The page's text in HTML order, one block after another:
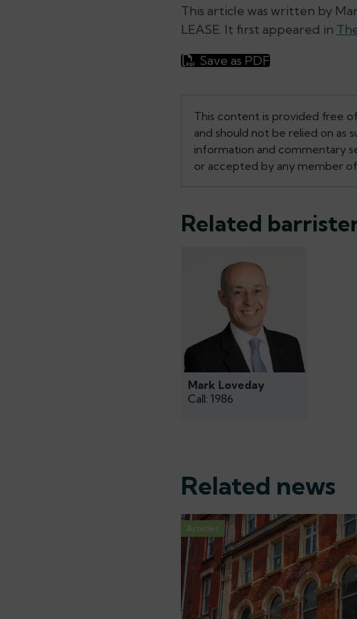
This article was written by
LEASE. It first appeared in
Save as PDF
This content is provided free
and should not be relied on as
information and commentary
or accepted by any member
Related
Mark Loveday
Call: 1986
Related news
Articles